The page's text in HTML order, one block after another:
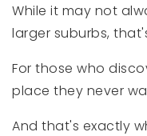
While it may not
larger suburbs,
For those who
place they never
And that's exactly